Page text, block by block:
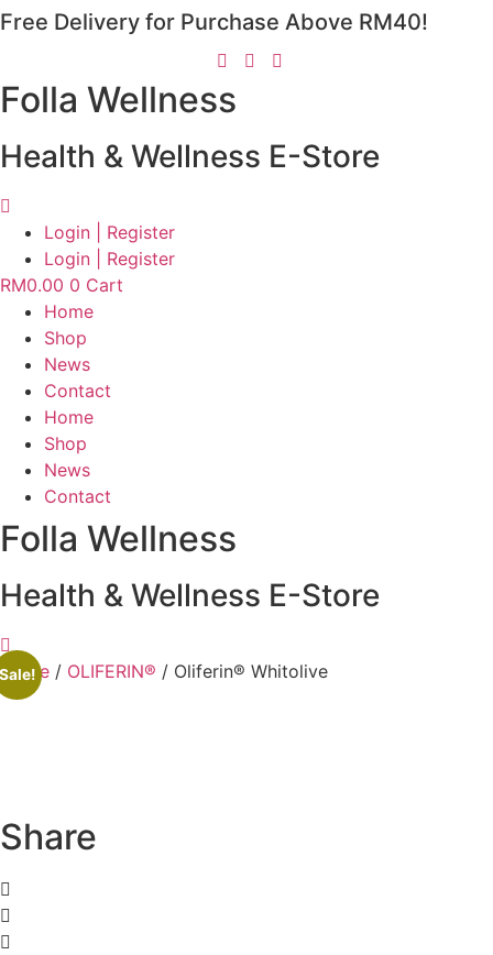
Skip
Free Delivery for Purchase Above RM40!
Folla Wellness
Health & Wellness E-Store
Login | Register
Login | Register
RM0.00 0 Cart
Home
Shop
News
Contact
Home
Shop
News
Contact
Folla Wellness
Health & Wellness E-Store
Home / OLIFERIN® / Oliferin® Whitolive
Share